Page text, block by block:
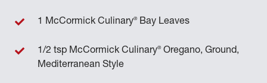
1 McCormick Culinary®Bay Leaves
1/2 tsp McCormick Culinary®Oregano, Ground,
Mediterranean Style